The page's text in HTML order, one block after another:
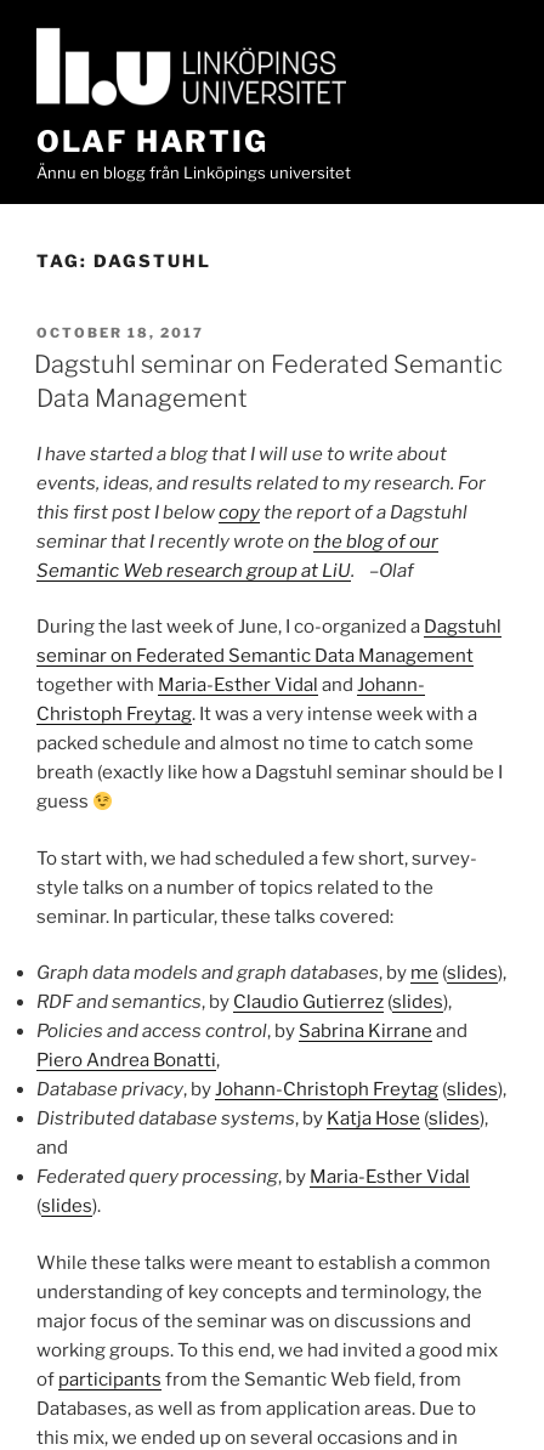
OLAF HARTIG
Ännu en blogg från Linköpings universitet
TAG: DAGSTUHL
POSTED
ON
OCTOBER 18, 2017
Dagstuhl seminar on Federated Semantic
Data Management
I have started a blog that I will use to write about
events, ideas, and results related to my research. For
this first post I belowcopythe report of a Dagstuhl
seminar that I recently wrote on the blog of our
Semantic Web research group at LiU. –Olaf
During the last week of June, I co-organized a Dagstuhl
seminar on Federated Semantic Data Management
together with Maria-Esther Vidal and Johann-
Christoph Freytag. It was a very intense week with a
packed schedule and almost no time to catch some
breath (exactly like how a Dagstuhl seminar should be I
guess
To start with, we had scheduled a few short, survey-
style talks on a number of topics related to the
seminar. In particular, these talks covered:
Graph data models and graph databases, by me (slides),
RDF and semantics, by Claudio Gutierrez (slides),
Policies and access control, by Sabrina Kirrane and
Piero Andrea Bonatti,
Database privacy, byJohann-Christoph Freytag (slides),
Distributed database systems, by Katja Hose (slides),
and
Federated query processing, by Maria-Esther Vidal
(slides).
While these talks were meant to establish a common
understanding of key concepts and terminology, the
major focus of the seminar was on discussions and
working groups. To this end, we had invited a good mix
of participants from the Semantic Web field, from
Databases, as well as from application areas. Due to
this mix, we ended up on several occasions and in